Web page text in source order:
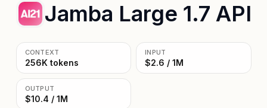
Jamba Large 1.7 API
CONTEXT
256K tokens
INPUT
$2.6 / 1M
OUTPUT
$10.4 / 1M